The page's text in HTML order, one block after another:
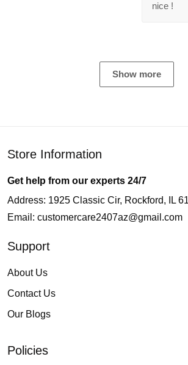
nice !
Show more
Store Information
Get help from our experts 24/7
Address: 1925 Classic Cir, Rockford, IL
Email: customercare2407az@gmail.com
Support
About Us
Contact Us
Our Blogs
Policies